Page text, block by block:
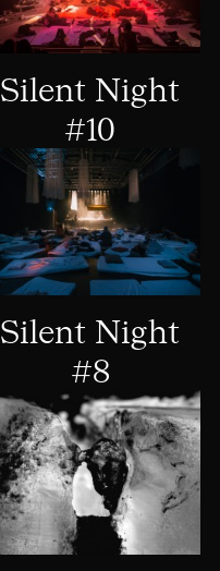
Silent Night
#10
Silent Night
#8